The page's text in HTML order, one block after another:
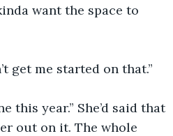
want the space to
get me started on that.”
out on it. The whole